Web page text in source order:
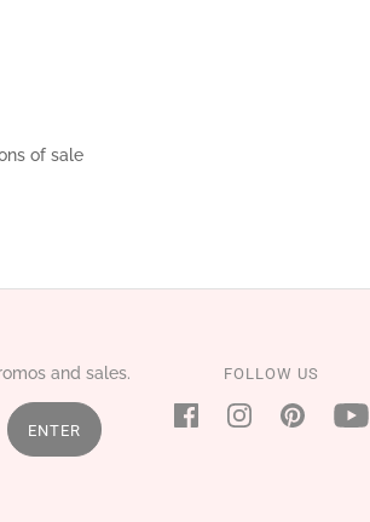
of sale
and sales.
ENTER
FOLLOW US